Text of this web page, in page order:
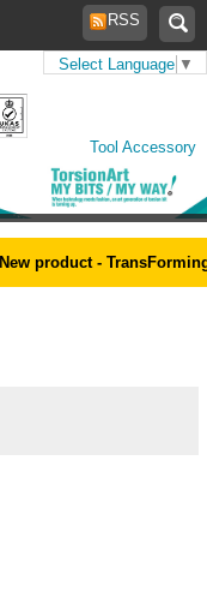
Select Language ▼
RSS
New product -
Tool Accessory